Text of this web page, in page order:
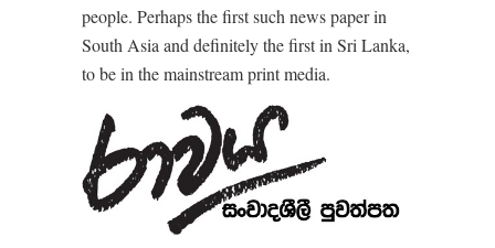
people. Perhaps the first such news paper in
South Asia and definitely the first in Sri Lanka,
to be in the mainstream print media.